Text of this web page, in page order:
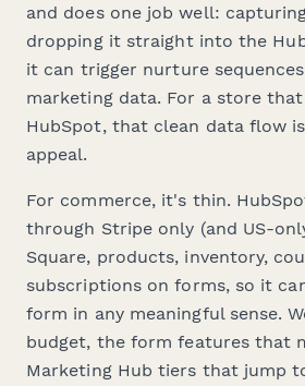
and does one job well:
dropping it straight into the
it can trigger nurture
marketing data. For a store
HubSpot, that clean data flow
appeal.
For commerce, it's thin.
through Stripe only (and US-
Square, products, inventory,
subscriptions on forms, so it
form in any meaningful sense.
budget, the form features that
Marketing Hub tiers that jump